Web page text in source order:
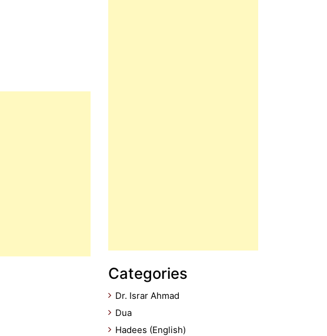
Categories
Dr. Israr Ahmad
Dua
Hadees (English)